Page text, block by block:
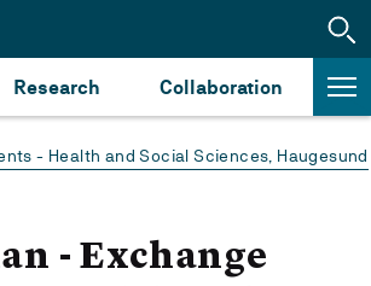
Research Collaboration
- Health and Social Sciences, Haugesund
- Exchange